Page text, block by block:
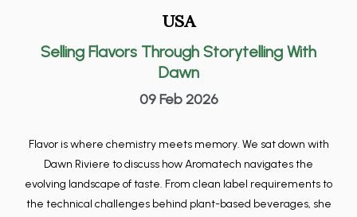
USA
Selling Flavors Through Storytelling With
Dawn
09 Feb 2026
Flavor is where chemistry meets memory. We sat down with
Dawn Riviere to discuss how Aromatech navigates the
evolving landscape of taste. From clean label requirements to
the technical challenges behind plant-based beverages, she